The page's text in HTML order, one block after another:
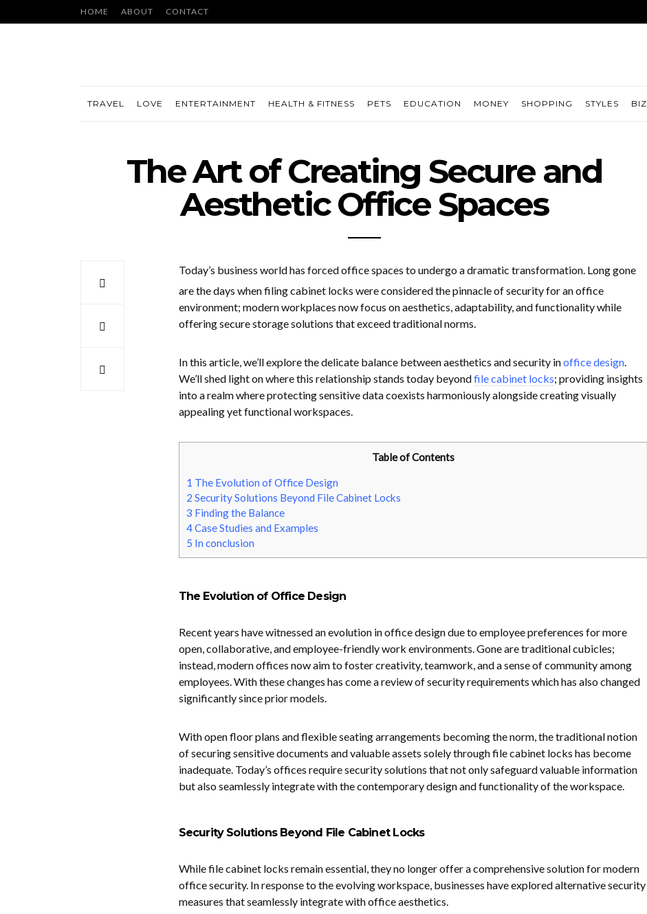
HOME ABOUT CONTACT
TRAVEL LOVE ENTERTAINMENT HEALTH & FITNESS PETS EDUCATION MONEY SHOPPING STYLES BIZ
The Art of Creating Secure and
Aesthetic Office Spaces
Today’s business world has forced office spaces to undergo a dramatic transformation. Long gone
are the days when filing cabinet locks were considered the pinnacle of security for an office
environment; modern workplaces now focus on aesthetics, adaptability, and functionality while
offering secure storage solutions that exceed traditional norms.
In this article, we’ll explore the delicate balance between aesthetics and security inoffice design.
We’ll shed light on where this relationship stands today beyondfile cabinet locks; providing insights
into a realm where protecting sensitive data coexists harmoniously alongside creating visually
appealing yet functional workspaces.
Table of Contents
1 The Evolution of Office Design
2 Security Solutions Beyond File Cabinet Locks
3 Finding the Balance
4Case Studies and Examples
5 In conclusion
The Evolution of Office Design
Recent years have witnessed an evolution in office design due to employee preferences for more
open, collaborative, and employee-friendly work environments. Gone are traditional cubicles;
instead, modern offices now aim to foster creativity, teamwork, and a sense of community among
employees. With these changes has come a review of security requirements which has also changed
significantly since prior models.
With open floor plans and flexible seating arrangements becoming the norm, the traditional notion
of securing sensitive documents and valuable assets solely through file cabinet locks has become
inadequate. Today’s offices require security solutions that not only safeguard valuable information
but also seamlessly integrate with the contemporary design and functionality of the workspace.
Security Solutions Beyond File Cabinet Locks
While file cabinet locks remain essential, they no longer offer a comprehensive solution for modern
office security. In response to the evolving workspace, businesses have explored alternative security
measures that seamlessly integrate with office aesthetics.